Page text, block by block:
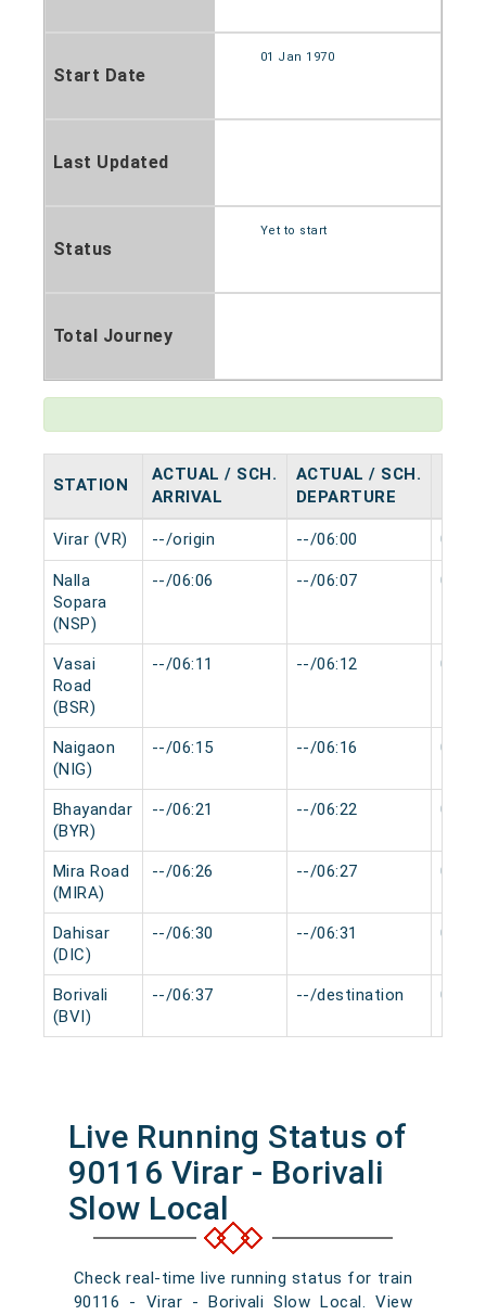
Start Date
01 Jan 1970
Last Updated
Status
Yet to start
Total Journey
STATION
ACTUAL / SCH.
ARRIVAL
ACTUAL / SCH.
DEPARTURE
Virar (VR) --/origin --/06:00 0 min
Nalla
Sopara
(NSP)
--/06:06 --/06:07 0 min
Vasai
Road
(BSR)
--/06:11 --/06:12 0 min
Naigaon
(NIG)
--/06:15 --/06:16 0 min
Bhayandar
(BYR)
--/06:21 --/06:22 0 min
Mira Road
(MIRA)
--/06:26 --/06:27 0 min
Dahisar
(DIC)
--/06:30 --/06:31 0 min
Borivali
(BVI)
--/06:37 --/destination 0 min
Live Running Status of
90116 Virar - Borivali
Slow Local
Check real-time live running status for train
90116 - Virar - Borivali Slow Local. View